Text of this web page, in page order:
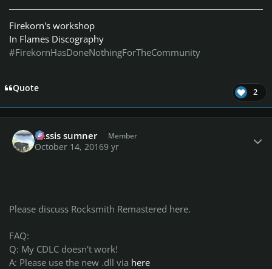
Firekorn's workshop
In Flames Discography
#FirekornHasDoneNothingForTheCommunity
Quote 2
missis sumner Member
October 14, 20169 yr
Please discuss Rocksmith Remastered here.
FAQ:
Q: My CDLC doesn't work!
A: Please use the new .dll via here